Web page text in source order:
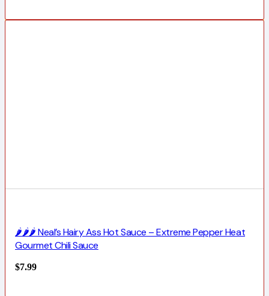
🌶️🌶️🌶️ Neal’s Hairy Ass Hot Sauce – Extreme Pepper Heat
Gourmet Chili Sauce
$7.99